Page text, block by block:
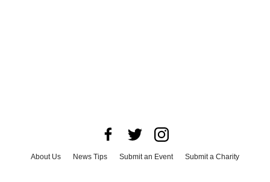
About Us News Tips Submit an Event
Submit a Charity